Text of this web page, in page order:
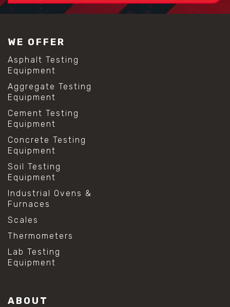
WE OFFER
Asphalt Testing
Equipment
Aggregate Testing
Equipment
Cement Testing
Equipment
Concrete Testing
Equipment
Soil Testing
Equipment
Industrial Ovens &
Furnaces
Scales
Thermometers
Lab Testing
Equipment
ABOUT